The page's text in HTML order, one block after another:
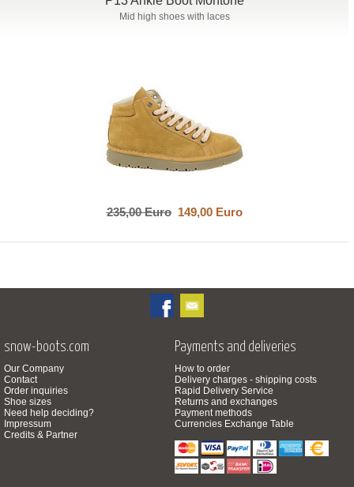
Mid high shoes with laces
235,00 Euro149,00 Euro
snow-boots.com
Our Company
Contact
Order inquiries
Shoe sizes
Need help deciding?
Impressum
Credits & Partner
Payments and deliveries
How to order
Delivery charges - shipping costs
Rapid Delivery Service
Returns and exchanges
Payment methods
Currencies Exchange Table